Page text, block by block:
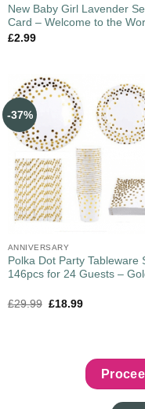
New Baby Girl Lavender
Card – Welcome to the
£2.99
-37%
ANNIVERSARY
Polka Dot Party Tableware
146pcs for 24 Guests –
£29.99 £18.99